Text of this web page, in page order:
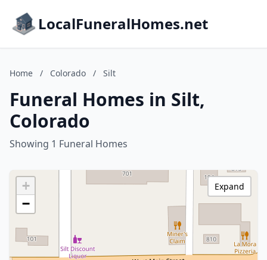
LocalFuneralHomes.net
Home / Colorado / Silt
Funeral Homes in Silt,
Colorado
Showing 1 Funeral Homes
+
−
Expand